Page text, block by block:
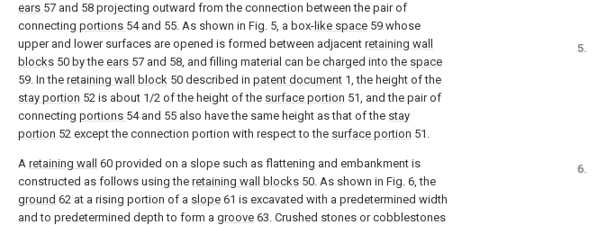
ears 57 and 58 projecting outward from the connection between the pair of
connecting portions 54 and 55. As shown in Fig. 5, a box- like space 59 whose
upper and lower surfaces are opened is formed between adjacent retaining wall
blocks 50 by the ears 57 and 58, and filling material can be charged into the space
59. In the retaining wall block 50 described in patent document 1, the height of the
stay portion 52 is about 1/2 of the height of the surface portion 51, and the pair of
connecting portions 54 and 55 also have the same height as that of the stay
portion 52 except the connection portion with respect to the surface portion 51.
A retaining wall
60 provided on a slope such as flattening and embankment is
constructed as follows using the retaining wall blocks 50. As shown in Fig. 6, the
ground 62 at a rising portion of a slope 61 is excavated with a predetermined width
and to predetermined depth to form a groove 63. Crushed stones or cobblestones